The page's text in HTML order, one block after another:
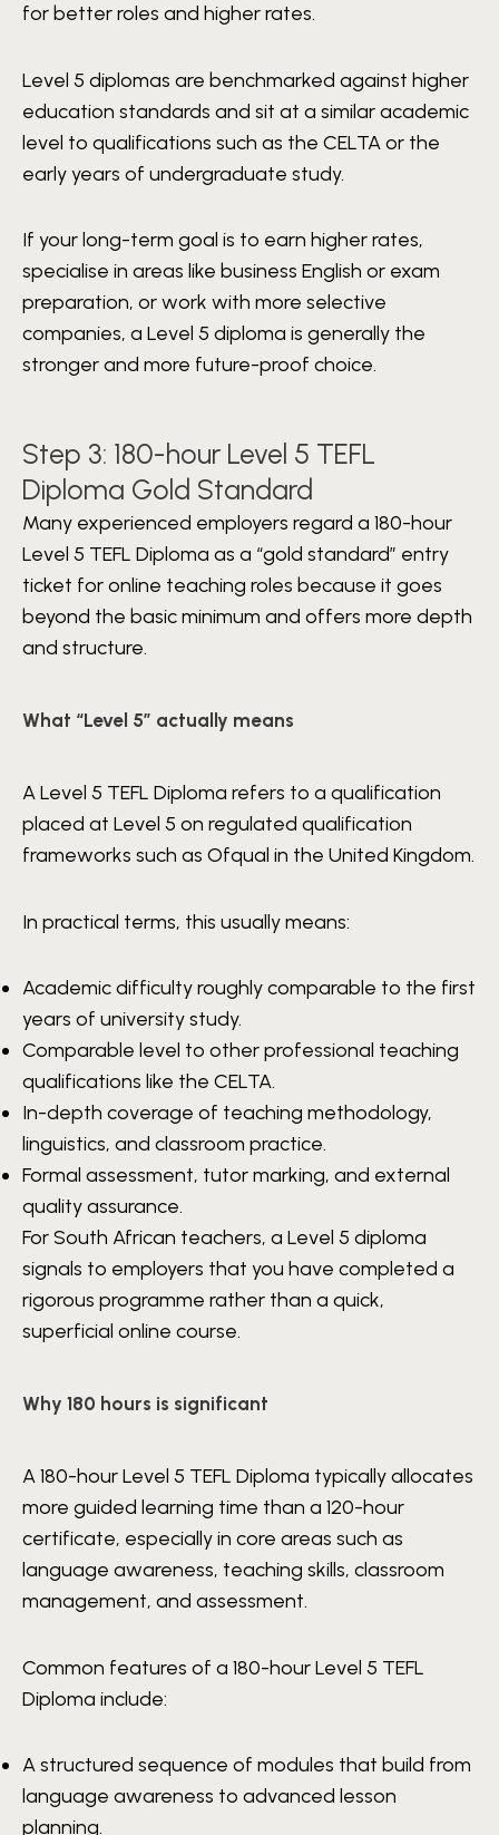
for better roles and higher rates.
Level 5 diplomas are benchmarked against higher
education standards and sit at a similar academic
level to qualifications such as the CELTA or the
early years of undergraduate study.
If your long-term goal is to earn higher rates,
specialise in areas like business English or exam
preparation, or work with more selective
companies, a Level 5 diploma is generally the
stronger and more future-proof choice.
Step 3: 180-hour Level 5 TEFL
Diploma Gold Standard
Many experienced employers regard a 180-hour
Level 5 TEFL Diploma as a “gold standard” entry
ticket for online teaching roles because it goes
beyond the basic minimum and offers more depth
and structure.
What “Level 5” actually means
A Level 5 TEFL Diploma refers to a qualification
placed at Level 5 on regulated qualification
frameworks such as Ofqual in the United Kingdom.
In practical terms, this usually means:
Academic difficulty roughly comparable to the first
years of university study.
Comparable level to other professional teaching
qualifications like the CELTA.
In-depth coverage of teaching methodology,
linguistics, and classroom practice.
Formal assessment, tutor marking, and external
quality assurance.
For South African teachers, a Level 5 diploma
signals to employers that you have completed a
rigorous programme rather than a quick,
superficial online course.
Why 180 hours is significant
A 180-hour Level 5 TEFL Diploma typically allocates
more guided learning time than a 120-hour
certificate, especially in core areas such as
language awareness, teaching skills, classroom
management, and assessment.
Common features of a 180-hour Level 5 TEFL
Diploma include:
A structured sequence of modules that build from
language awareness to advanced lesson
planning.